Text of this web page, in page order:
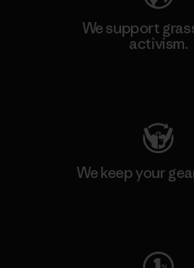
We support
activism.
We keep your